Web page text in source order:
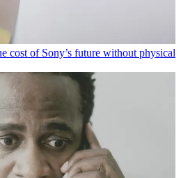
cost of Sony’s future without physical